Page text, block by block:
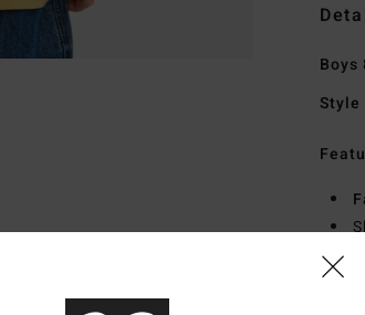
Boys
Style